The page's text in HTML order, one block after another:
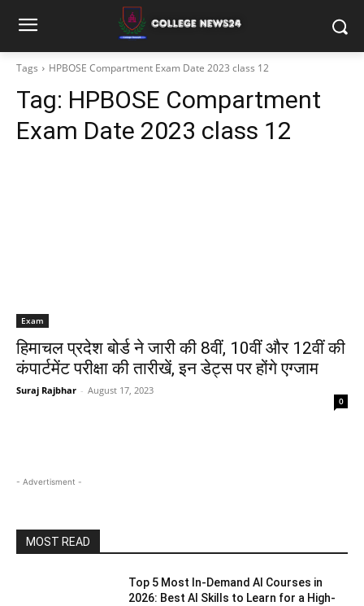
Tags HPBOSE Compartment Exam Date 2023 class 12
Tag: HPBOSE Compartment
Exam Date 2023 class 12
Exam
हिमाचल प्रदेश बोर्ड ने जारी की 8वीं, 10वीं और 12वीं की
कंपार्टमेंट परीक्षा की तारीखें, इन डेट्स पर होंगे एग्जाम
Suraj Rajbhar - August 17, 2023
0
- Advertisment -
MOST READ
Top 5 Most In-Demand AI Courses in
2026: Best AI Skills to Learn for a High-